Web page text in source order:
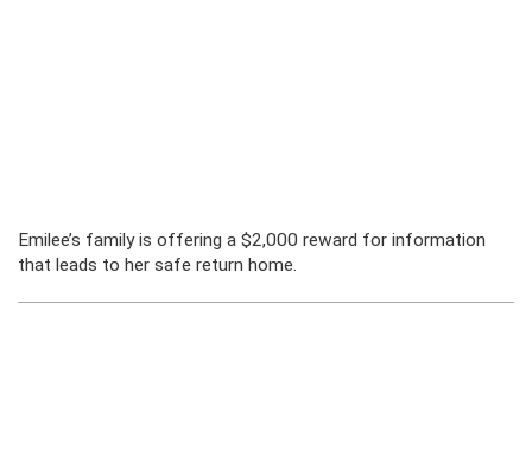
Emilee’s family is offering a $2,000 reward for information
that leads to her safe return home.